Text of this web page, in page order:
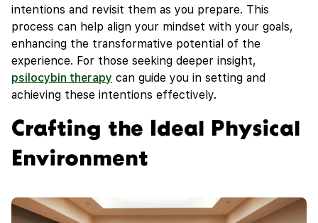
intentions and revisit them as you prepare. This
process can help align your mindset with your goals,
enhancing the transformative potential of the
experience. For those seeking deeper insight,
psilocybin therapy can guide you in setting and
achieving these intentions effectively.
Crafting the Ideal Physical
Environment